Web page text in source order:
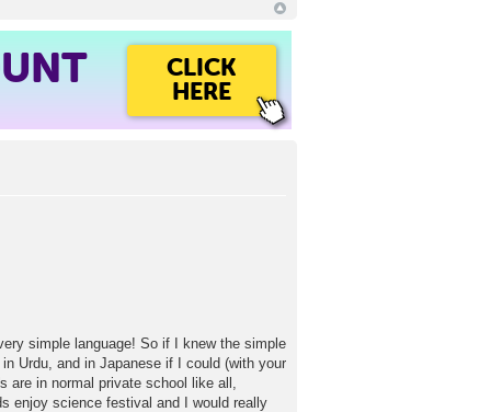
CLICK
HERE
simple language! So if I knew the simple
Urdu, and in Japanese if I could (with your
are in normal private school like all,
enjoy science festival and I would really